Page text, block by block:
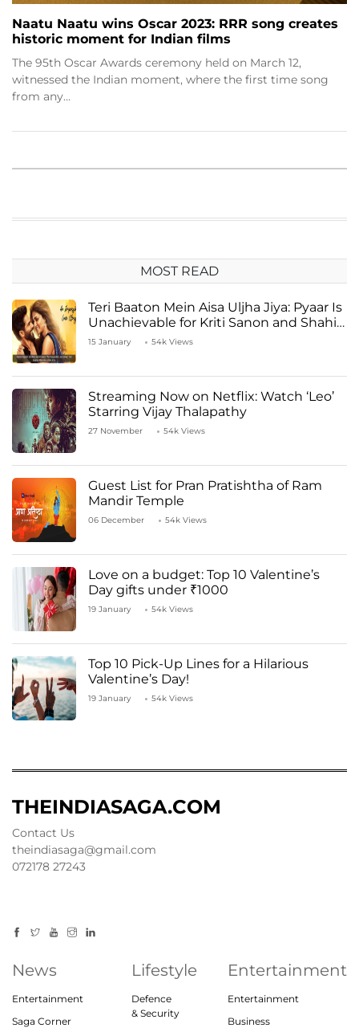
Naatu Naatu wins Oscar 2023: RRR song creates
historic moment for Indian films
The 95th Oscar Awards ceremony held on March 12,
witnessed the Indian moment, where the first time song
from any…
MOST READ
Teri Baaton Mein Aisa Uljha Jiya: Pyaar Is
Unachievable for Kriti Sanon and Shahid
Kapoor
15 January 54k Views
Streaming Now on Netflix: Watch ‘Leo’
Starring Vijay Thalapathy
27 November 54k Views
Guest List for Pran Pratishtha of Ram
Mandir Temple
06 December 54k Views
Love on a budget: Top 10 Valentine’s
Day gifts under ₹1000
19 January 54k Views
Top 10 Pick-Up Lines for a Hilarious
Valentine’s Day!
19 January 54k Views
THEINDIASAGA.COM
Contact Us
theindiasaga@gmail.com
072178 27243
News
Entertainment
Saga Corner
Lifestyle
Defence
& Security
Entertainment
Entertainment
Business